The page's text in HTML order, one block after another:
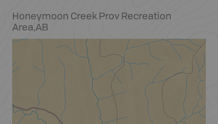
Honeymoon Creek Prov Recreation
Area,AB